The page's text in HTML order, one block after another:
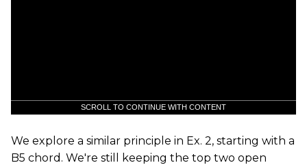
SCROLL TO CONTINUE WITH CONTENT
We explore a similar principle in Ex. 2, starting with a
B5 chord. We're still keeping the top two open